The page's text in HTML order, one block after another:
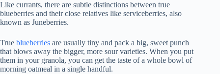
Like currants, there are subtle distinctions between true
blueberries and their close relatives like serviceberries, also
known as Juneberries.
True blueberries are usually tiny and pack a big, sweet punch
that blows away the bigger, more sour varieties. When you put
them in your granola, you can get the taste of a whole bowl of
morning oatmeal in a single handful.